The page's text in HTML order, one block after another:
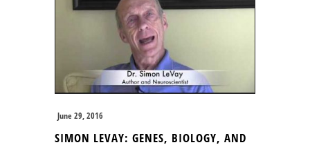
June 29, 2016
SIMON LEVAY: GENES, BIOLOGY, AND